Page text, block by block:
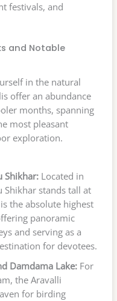
festivals, and
and Notable
in the natural
offer an abundance
months, spanning
most pleasant
exploration.
Shikhar:Located in
Shikhar stands tall at
the absolute highest
panoramic
and serving as a
for devotees.
Damdama Lake:For
the Aravalli
for birding